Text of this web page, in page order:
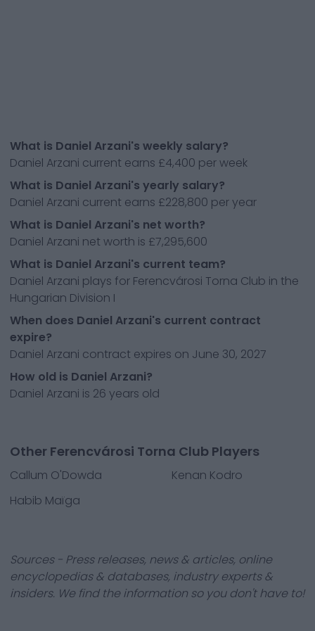
What is Daniel Arzani's weekly salary?
Daniel Arzani current earns £4,400 per week
What is Daniel Arzani's yearly salary?
Daniel Arzani current earns £228,800 per year
What is Daniel Arzani's net worth?
Daniel Arzani net worth is £7,295,600
What is Daniel Arzani's current team?
Daniel Arzani plays for Ferencvárosi Torna Club in the
Hungarian Division I
When does Daniel Arzani's current contract
expire?
Daniel Arzani contract expires on June 30, 2027
How old is Daniel Arzani?
Daniel Arzani is 26 years old
Other Ferencvárosi Torna Club Players
Callum O'Dowda
Kenan Kodro
Habib Maïga
Sources - Press releases, news & articles, online
encyclopedias & databases, industry experts &
insiders. We find the information so you don't have to!